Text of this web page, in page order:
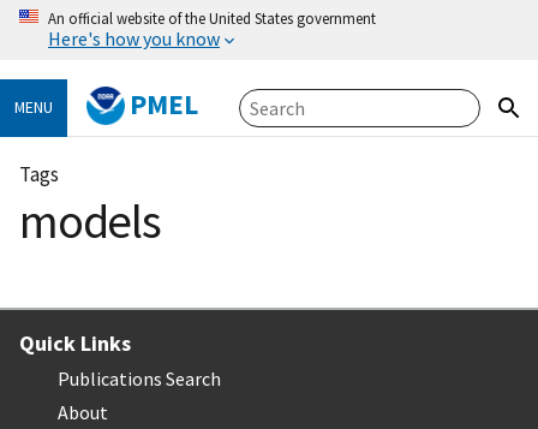
An official website of the United States government
Here's how you know
MENU PMEL
Tags
models
Quick Links
Publications Search
About